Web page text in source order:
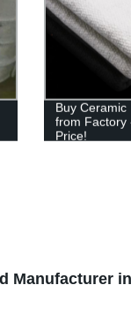
Buy Ceramic
from Factory
Price!
Manufacturer